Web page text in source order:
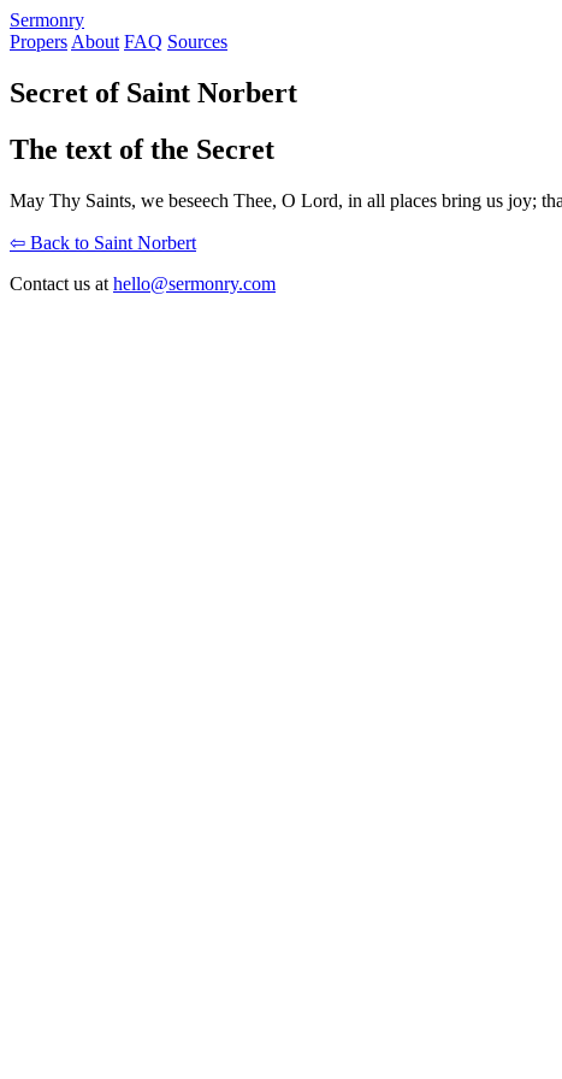
Sermonry
Propers About FAQ Sources
Secret of Saint Norbert
The text of the Secret
May Thy Saints, we beseech Thee, O Lord, in all places bring us joy;
⇦ Back to Saint Norbert
Contact us at hello@sermonry.com